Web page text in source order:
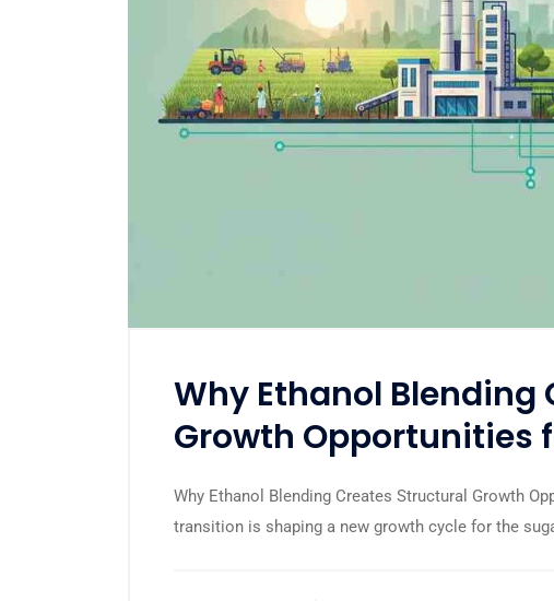
Why Ethanol
Growth Opportunities
Why Ethanol Blending Creates Structural Growth
transition is shaping a new growth cycle for the